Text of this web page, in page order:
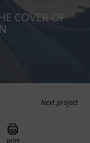
COVER OF
Next project
print